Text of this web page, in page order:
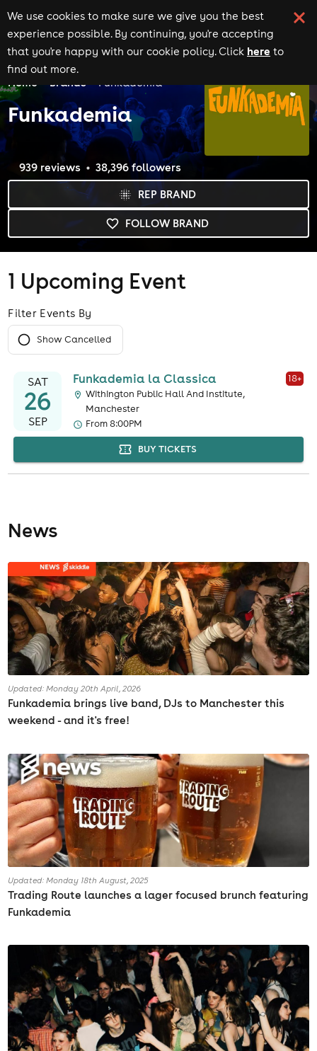
We use cookies to make sure we give you the best
experience possible. By continuing, you're accepting
that you're happy with our cookie policy. Click here to
find out more.
Home Brands Funkademia
Funkademia
FOLLOW BRAND
REP BRAND
939 reviews 38,396 followers
1 Upcoming Event
Filter Events By
Show Cancelled
SAT
26
SEP
Funkademia la Classica 18+
Withington Public Hall And Institute,
Manchester
From 8:00PM
BUY TICKETS
News
Updated: Monday 20th April, 2026
Funkademia brings live band, DJs to Manchester this
weekend - and it's free!
Updated: Monday 18th August, 2025
Trading Route launches a lager focused brunch featuring
Funkademia